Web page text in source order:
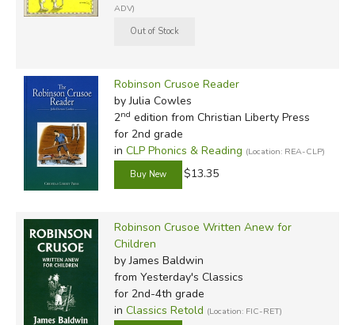
ADV)
Robinson Crusoe Reader
by Julia Cowles
2nd edition from Christian Liberty Press
for 2nd grade
in CLP Phonics & Reading (Location: REA-CLP)
$13.35
Robinson Crusoe Written Anew for
Children
by James Baldwin
from Yesterday's Classics
for 2nd-4th grade
in Classics Retold (Location: FIC-RET)